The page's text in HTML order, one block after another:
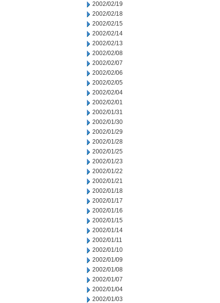
2002/02/19
2002/02/18
2002/02/15
2002/02/14
2002/02/13
2002/02/08
2002/02/07
2002/02/06
2002/02/05
2002/02/04
2002/02/01
2002/01/31
2002/01/30
2002/01/29
2002/01/28
2002/01/25
2002/01/23
2002/01/22
2002/01/21
2002/01/18
2002/01/17
2002/01/16
2002/01/15
2002/01/14
2002/01/11
2002/01/10
2002/01/09
2002/01/08
2002/01/07
2002/01/04
2002/01/03